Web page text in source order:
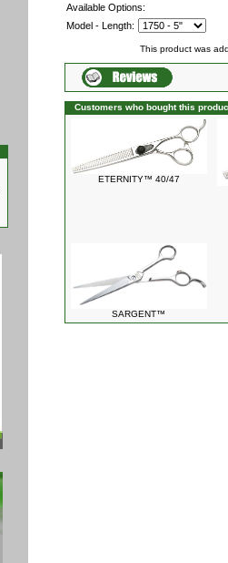
Available Options:
Model - Length:
This product was
Customers who bought this
ETERNITY™ 40/47
SARGENT™